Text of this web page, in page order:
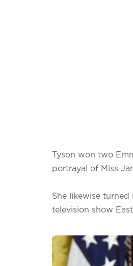
Tyson won two
portrayal of Miss
She likewise
television show